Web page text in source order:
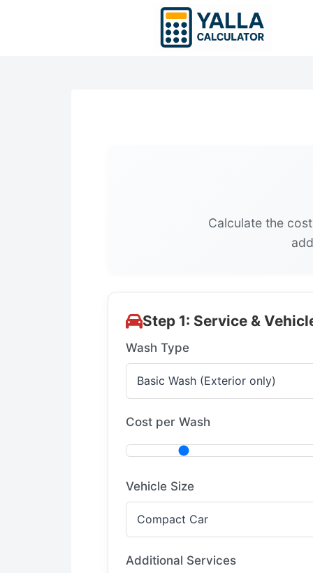
Calculate the
Step 1: Service &
Wash Type
Cost per Wash
Vehicle Size
Additional Services